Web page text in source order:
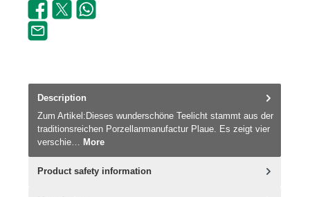
Description
Zum Artikel:Dieses wunderschöne Teelicht stammt aus der
traditionsreichen Porzellanmanufactur Plaue. Es zeigt vier
verschie… More
Product safety information